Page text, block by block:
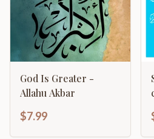
God Is Greater -
Allahu Akbar
$7.99